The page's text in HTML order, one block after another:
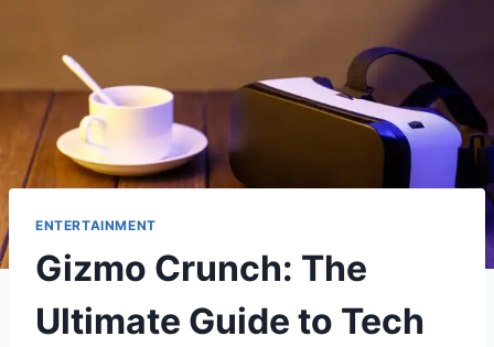
ENTERTAINMENT
Gizmo Crunch: The
Ultimate Guide to Tech